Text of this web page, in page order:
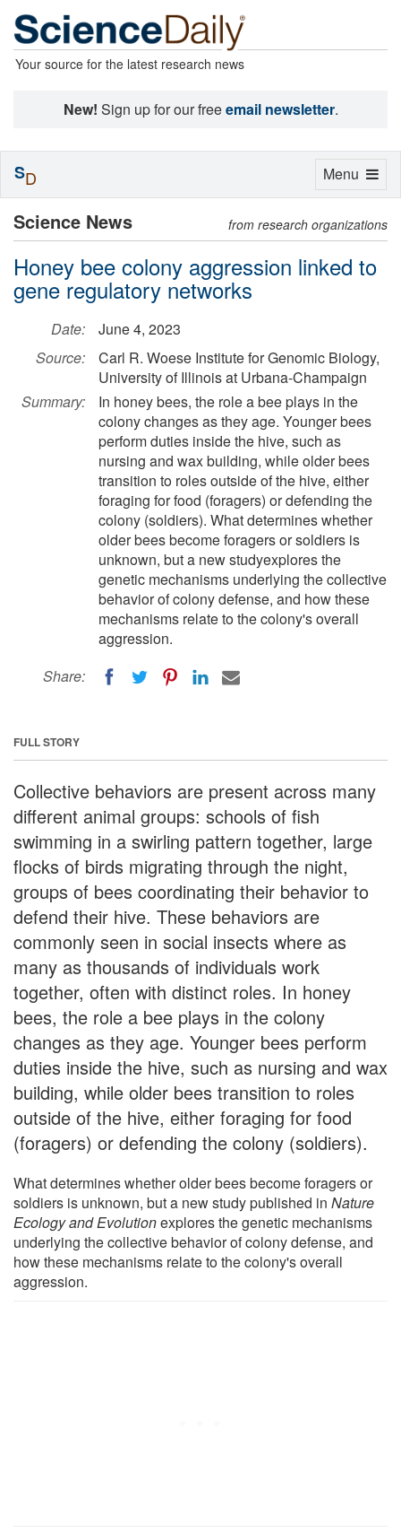
Your source for the latest research news
New! Sign up for our freeemail newsletter.
Science News from research organizations
Honey bee colony aggression linked to
gene regulatory networks
Date:
June 4, 2023
Source:
Carl R. Woese Institute for Genomic Biology,
University of Illinois at Urbana-Champaign
Summary:
In honey bees, the role a bee plays in the
colony changes as they age. Younger bees
perform duties inside the hive, such as
nursing and wax building, while older bees
transition to roles outside of the hive, either
foraging for food (foragers) or defending the
colony (soldiers). What determines whether
older bees become foragers or soldiers is
unknown, but a new studyexplores the
genetic mechanisms underlying the collective
behavior of colony defense, and how these
mechanisms relate to the colony's overall
aggression.
Share:
FULL STORY
Collective behaviors are present across many
different animal groups: schools of fish
swimming in a swirling pattern together, large
flocks of birds migrating through the night,
groups of bees coordinating their behavior to
defend their hive. These behaviors are
commonly seen in social insects where as
many as thousands of individuals work
together, often with distinct roles. In honey
bees, the role a bee plays in the colony
changes as they age. Younger bees perform
duties inside the hive, such as nursing and wax
building, while older bees transition to roles
outside of the hive, either foraging for food
(foragers) or defending the colony (soldiers).
What determines whether older bees become foragers or
soldiers is unknown, but a new study published in Nature
Ecology and Evolutionexplores the genetic mechanisms
underlying the collective behavior of colony defense, and
how these mechanisms relate to the colony's overall
aggression.
Toggle
Menu
SD